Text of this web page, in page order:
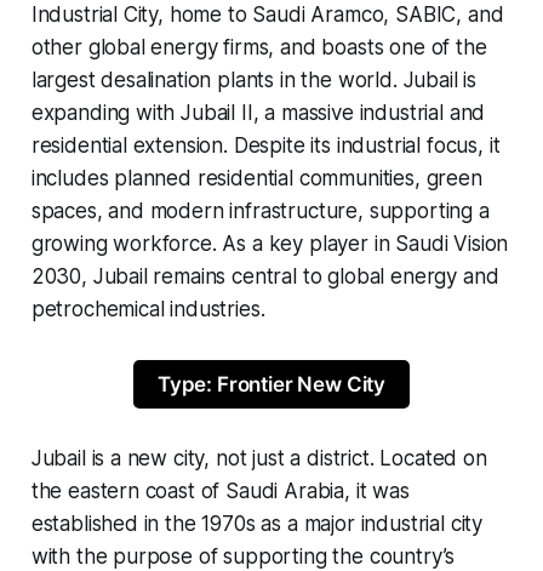
Industrial City, home to Saudi Aramco, SABIC, and
other global energy firms, and boasts one of the
largest desalination plants in the world. Jubail is
expanding with Jubail II, a massive industrial and
residential extension. Despite its industrial focus, it
includes planned residential communities, green
spaces, and modern infrastructure, supporting a
growing workforce. As a key player in Saudi Vision
2030, Jubail remains central to global energy and
petrochemical industries.
Type: Frontier New City
Jubail is a new city, not just a district. Located on
the eastern coast of Saudi Arabia, it was
established in the 1970s as a major industrial city
with the purpose of supporting the country’s